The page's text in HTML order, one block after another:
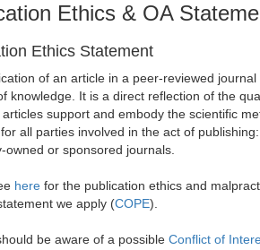
Ethics & OA
Ethics Statement
of an article in a peer-reviewed
knowledge. It is a direct reflection of the
articles support and embody the scientific
all parties involved in the act of
owned or sponsored journals.
here for the publication ethics and
we apply (COPE).
be aware of a possible Conflict of